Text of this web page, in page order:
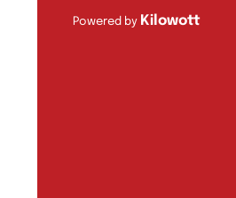
Powered by Kilowott